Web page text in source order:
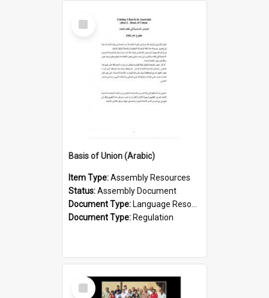
Select
Item
Basis of Union (Arabic)
Item Type:Assembly Resources
Status:Assembly Document
Document Type: Language Resource
Document Type: Regulation
Select
Item